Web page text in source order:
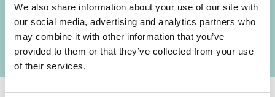
We also share information about your use of our site with
our social media, advertising and analytics partners who
may combine it with other information that you’ve
provided to them or that they’ve collected from your use
of their services.
Wetlands Management for Biodiversity and
Climate Protection